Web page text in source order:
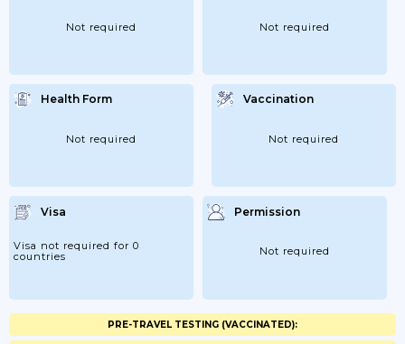
Not required Not required
Health Form
Not required
Vaccination
Not required
Visa
Visa not required for 0
countries
Permission
Not required
PRE-TRAVEL TESTING (VACCINATED):